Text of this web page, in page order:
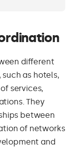
different
as hotels,
services,
They
between
of networks
and